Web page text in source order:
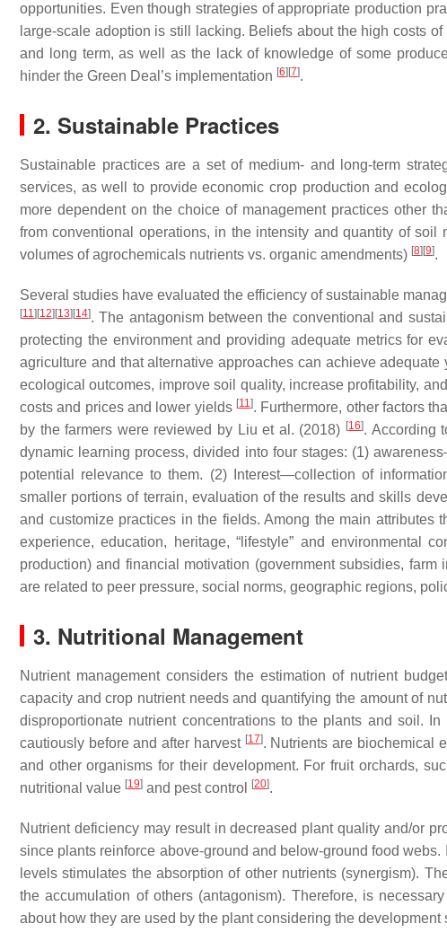
opportunities. Even though strategies of appropriate production
large-scale adoption is still lacking. Beliefs about the high costs
and long term, as well as the lack of knowledge of some
hinder the Green Deal’s implementation [6] [7].
2. Sustainable Practices
Sustainable practices are a set of medium- and long-term
services, as well to provide economic crop production and
more dependent on the choice of management practices other
from conventional operations, in the intensity and quantity of
volumes of agrochemicals nutrients vs. organic amendments) [8] [9].
Several studies have evaluated the efficiency of sustainable
[11] [12] [13] [14]. The antagonism between the conventional and
protecting the environment and providing adequate metrics for
agriculture and that alternative approaches can achieve adequate
ecological outcomes, improve soil quality, increase profitability,
costs and prices and lower yields [11]. Furthermore, other factors
by the farmers were reviewed by Liu et al. (2018) [16]. According
dynamic learning process, divided into four stages: (1)
potential relevance to them. (2) Interest—collection of
smaller portions of terrain, evaluation of the results and skills
and customize practices in the fields. Among the main attributes
experience, education, heritage, “lifestyle” and environmental
production) and financial motivation (government subsidies,
are related to peer pressure, social norms, geographic regions,
3. Nutritional Management
Nutrient management considers the estimation of nutrient
capacity and crop nutrient needs and quantifying the amount of
disproportionate nutrient concentrations to the plants and soil.
cautiously before and after harvest [17]. Nutrients are biochemical
and other organisms for their development. For fruit orchards,
nutritional value [19] and pest control [20].
Nutrient deficiency may result in decreased plant quality and/or
since plants reinforce above-ground and below-ground food
levels stimulates the absorption of other nutrients (synergism).
the accumulation of others (antagonism). Therefore, is
about how they are used by the plant considering the